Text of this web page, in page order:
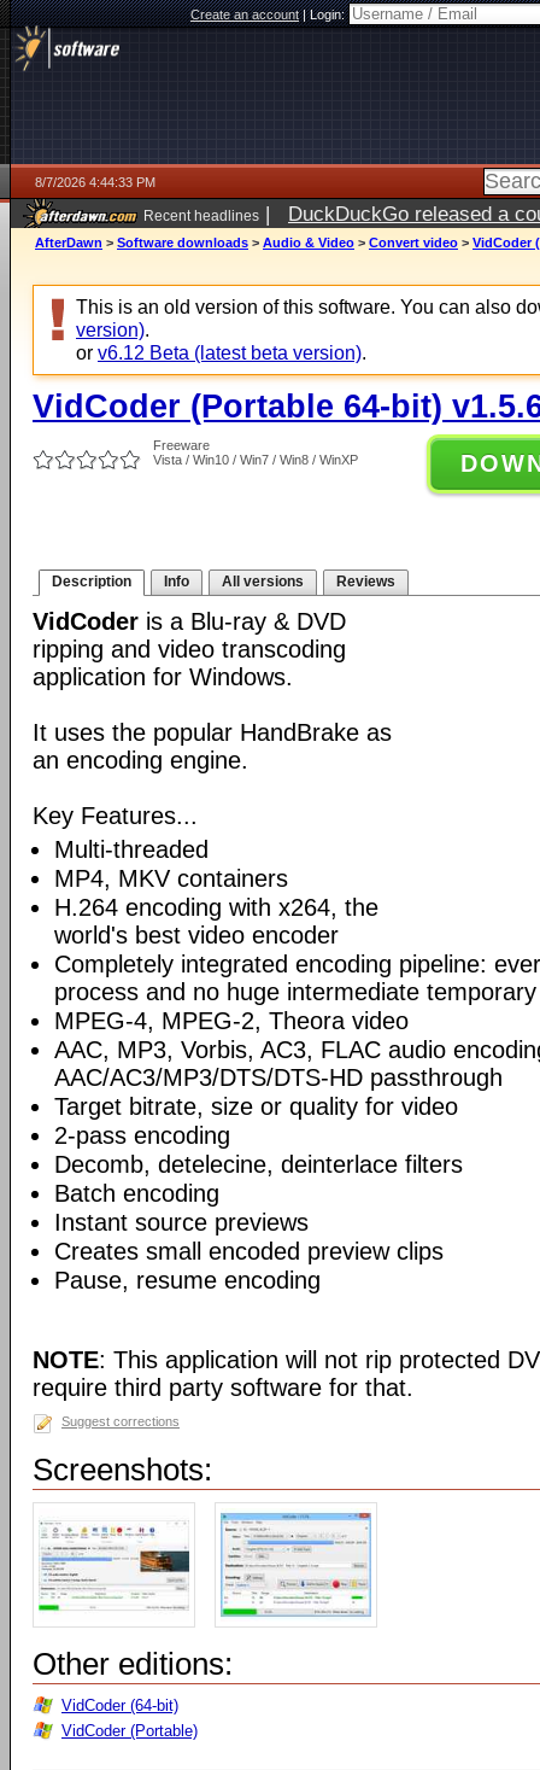
Create an account|Login:
8/7/2026 4:44:33 PM
Recent headlines | DuckDuckGo released a
ago
AfterDawn > Software downloads > Audio & Video > Convert video > VidCoder
This is an old version of this software. You can also
version).
or v6.12 Beta (latest beta version).
VidCoder (Portable 64-bit)
Freeware
Vista / Win10 / Win7 / Win8 / WinXP
Description Info All versions Reviews
VidCoder is a Blu-ray & DVD
ripping and video transcoding
application for Windows.
It uses the popular HandBrake as
an encoding engine.
Key Features...
Multi-threaded
MP4, MKV containers
H.264 encoding with x264, the
world's best video encoder
Completely integrated encoding pipeline:
process and no huge intermediate
MPEG-4, MPEG-2, Theora video
AAC, MP3, Vorbis, AC3, FLAC audio
AAC/AC3/MP3/DTS/DTS-HD passthrough
Target bitrate, size or quality for video
2-pass encoding
Decomb, detelecine, deinterlace filters
Batch encoding
Instant source previews
Creates small encoded preview clips
Pause, resume encoding
NOTE: This application will not rip protected
require third party software for that.
Suggest corrections
Screenshots:
Other editions:
VidCoder (64-bit)
VidCoder (Portable)